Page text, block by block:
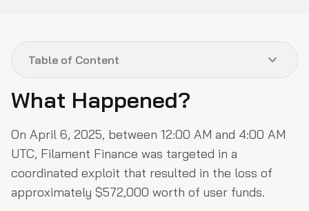
What Happened?
On April 6, 2025, between 12:00 AM and 4:00 AM
UTC, Filament Finance was targeted in a
coordinated exploit that resulted in the loss of
approximately $572,000 worth of user funds.
Table of Content
What Happened?
TL;DR
Attack Vector: Order Book Manipulation
Exploit Timeline
Fund Movement